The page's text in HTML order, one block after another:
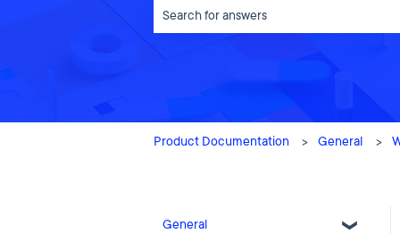
Product Documentation General
General